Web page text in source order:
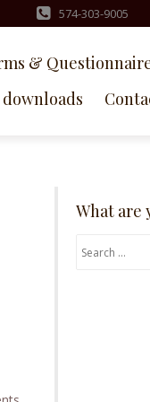
574-303-9005
&
downloads
What are